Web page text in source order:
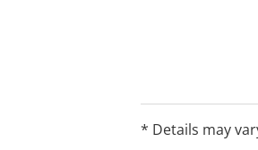
* Details may